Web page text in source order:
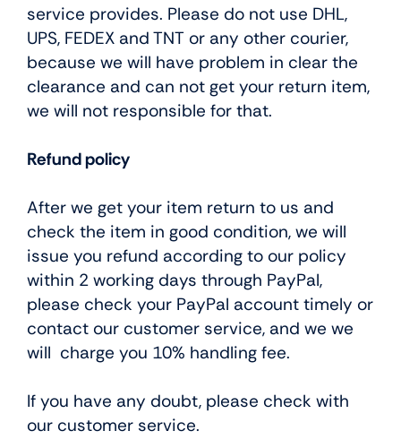
service provides. Please do not use DHL,
UPS, FEDEX and TNT or any other courier,
because we will have problem in clear the
clearance and can not get your return item,
we will not responsible for that.
Refund policy
After we get your item return to us and
check the item in good condition, we will
issue you refund according to our policy
within 2 working days through PayPal,
please check your PayPal account timely or
contact our customer service, and we we
will charge you 10% handling fee.
If you have any doubt, please check with
our customer service.